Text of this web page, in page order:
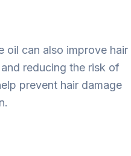
oil can also improve hair
reducing the risk of
prevent hair damage